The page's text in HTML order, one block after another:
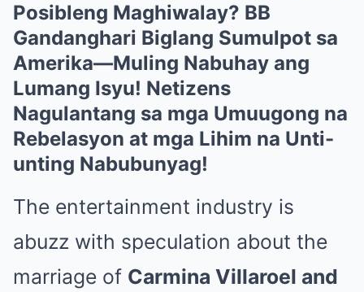
Posibleng Maghiwalay? BB
Gandanghari Biglang Sumulpot sa
Amerika—Muling Nabuhay ang
Lumang Isyu! Netizens
Nagulantang sa mga Umuugong na
Rebelasyon at mga Lihim na Unti-
unting Nabubunyag!
The entertainment industry is
abuzz with speculation about the
marriage of Carmina Villaroel and